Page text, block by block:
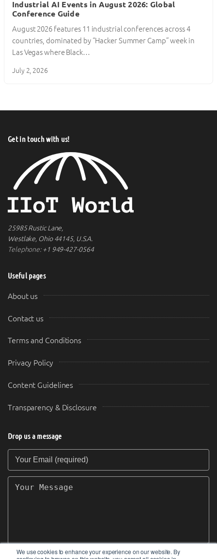
We use cookies to enhance your experience on our website. By
Industrial AI Events in August 2026: Global
Conference Guide
August 2026 features 11 industrial conferences across 4
countries, dominated by “Hacker Summer Camp” week in
Las Vegas where Black…
July 2, 2026
Get in touch with us!
25985 Rustic Lane,
Westlake, Ohio 44145, U.S.A.
Telephone:+1 949-427-0564
Useful pages
About us
Contact us
Terms and Conditions
Privacy Policy
Content Guidelines
Transparency & Disclosure
Drop us a message
Your Email (required)
Your Message